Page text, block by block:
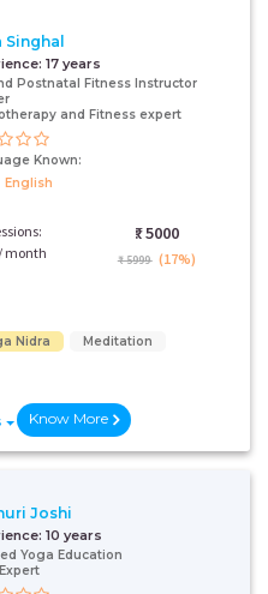
Singhal
17 years
Postnatal Fitness Instructor
and Fitness expert
Known:
English
month
₹: 5000
₹ 5999 (17%)
Nidra
Meditation
Know More
Joshi
10 years
Yoga Education